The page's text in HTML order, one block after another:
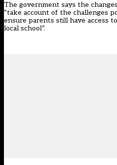
The government says the
“take account of the challenges
ensure parents still have access
local school”.